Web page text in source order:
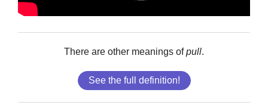
There are other meanings ofpull.
See the full definition!